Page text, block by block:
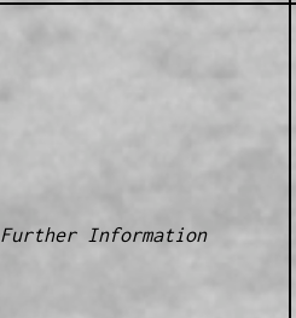
Further Information